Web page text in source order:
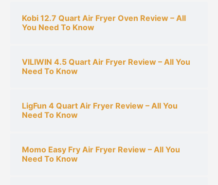
Kobi 12.7 Quart Air Fryer Oven Review – All
You Need To Know
VILIWIN 4.5 Quart Air Fryer Review – All You
Need To Know
LigFun 4 Quart Air Fryer Review – All You
Need To Know
Momo Easy Fry Air Fryer Review – All You
Need To Know